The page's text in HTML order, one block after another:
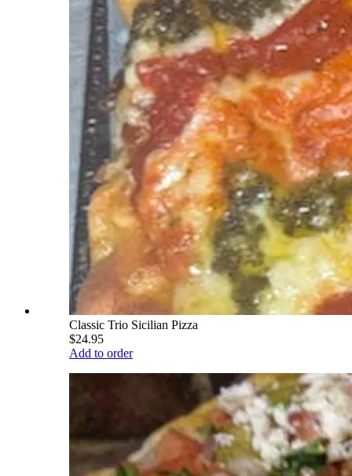
Classic Trio Sicilian Pizza
$24.95
Add to order